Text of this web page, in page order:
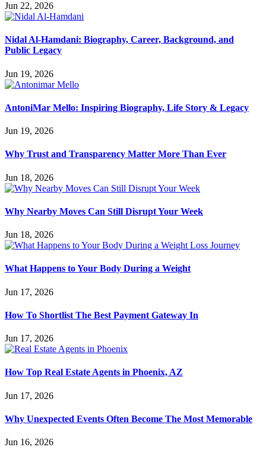
Jun 22, 2026
Nidal Al-Hamdani: Biography, Career, Background, and
Public Legacy
Jun 19, 2026
AntoniMar Mello: Inspiring Biography, Life Story & Legacy
Jun 19, 2026
Why Trust and Transparency Matter More Than Ever
Jun 18, 2026
Why Nearby Moves Can Still Disrupt Your Week
Jun 18, 2026
What Happens to Your Body During a Weight
Jun 17, 2026
How To Shortlist The Best Payment Gateway In
Jun 17, 2026
How Top Real Estate Agents in Phoenix, AZ
Jun 17, 2026
Why Unexpected Events Often Become The Most Memorable
Jun 16, 2026